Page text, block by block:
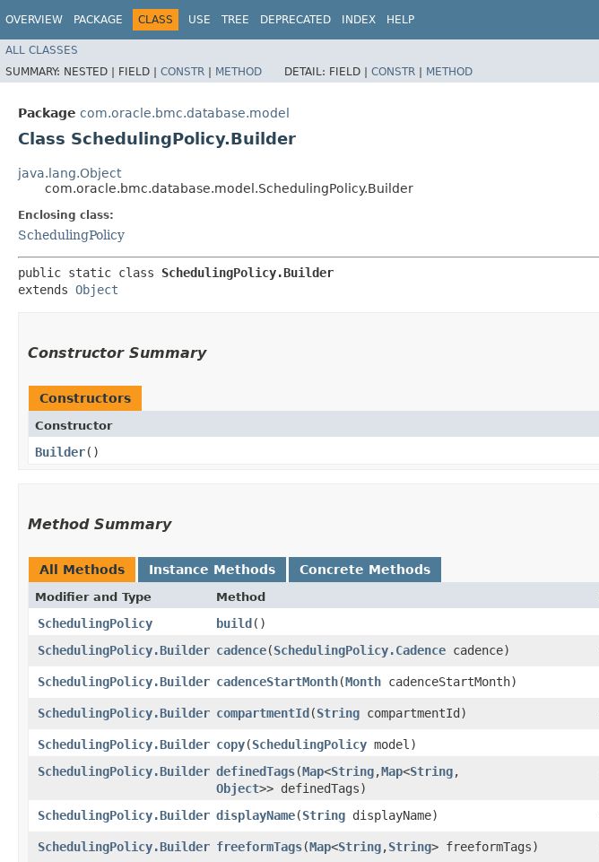
OVERVIEW PACKAGE CLASS USE TREE DEPRECATED INDEX HELP
ALL CLASSES
SUMMARY: NESTED | FIELD | CONSTR | METHOD DETAIL: FIELD | CONSTR | METHOD
Package com.oracle.bmc.database.model
Class SchedulingPolicy.Builder
java.lang.Object
com.oracle.bmc.database.model.SchedulingPolicy.Builder
Enclosing class:
SchedulingPolicy
public static class SchedulingPolicy.Builder
extends Object
Constructor Summary
Constructors
Constructor
Builder()
Method Summary
All Methods Instance Methods Concrete Methods
Modifier and Type Method
SchedulingPolicy build()
SchedulingPolicy.Builder cadence​(SchedulingPolicy.Cadence cadence)
SchedulingPolicy.Builder cadenceStartMonth​(Month cadenceStartMonth)
SchedulingPolicy.Builder compartmentId​(String compartmentId)
SchedulingPolicy.Builder copy​(SchedulingPolicy model)
SchedulingPolicy.Builder definedTags​(Map<String,​Map<String,​
Object>> definedTags)
SchedulingPolicy.Builder displayName​(String displayName)
SchedulingPolicy.Builder freeformTags​(Map<String,​String> freeformTags)